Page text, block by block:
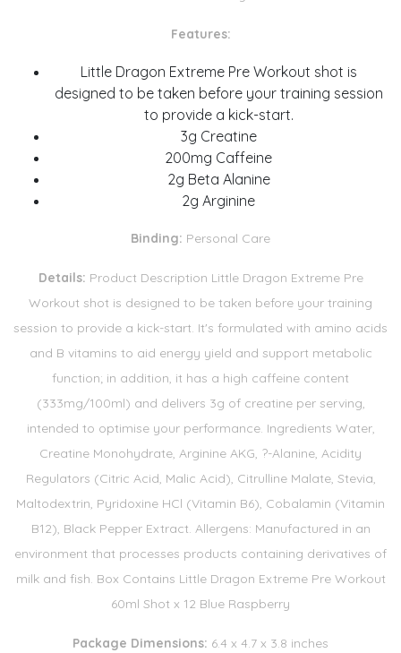
Features:
Little Dragon Extreme Pre Workout shot is
designed to be taken before your training session
to provide a kick-start.
3g Creatine
200mg Caffeine
2g Beta Alanine
2g Arginine
Binding: Personal Care
Details: Product Description Little Dragon Extreme Pre
Workout shot is designed to be taken before your training
session to provide a kick-start. It's formulated with amino acids
and B vitamins to aid energy yield and support metabolic
function; in addition, it has a high caffeine content
(333mg/100ml) and delivers 3g of creatine per serving,
intended to optimise your performance. Ingredients Water,
Creatine Monohydrate, Arginine AKG, ?-Alanine, Acidity
Regulators (Citric Acid, Malic Acid), Citrulline Malate, Stevia,
Maltodextrin, Pyridoxine HCl (Vitamin B6), Cobalamin (Vitamin
B12), Black Pepper Extract. Allergens: Manufactured in an
environment that processes products containing derivatives of
milk and fish. Box Contains Little Dragon Extreme Pre Workout
60ml Shot x 12 Blue Raspberry
Package Dimensions: 6.4 x 4.7 x 3.8 inches